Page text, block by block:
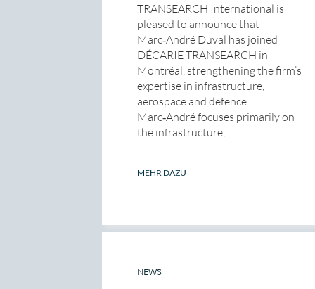
TRANSEARCH International is
pleased to announce that
Marc‑André Duval has joined
DÉCARIE TRANSEARCH in
Montréal, strengthening the firm’s
expertise in infrastructure,
aerospace and defence.
Marc‑André focuses primarily on
the infrastructure,
MEHR DAZU
NEWS